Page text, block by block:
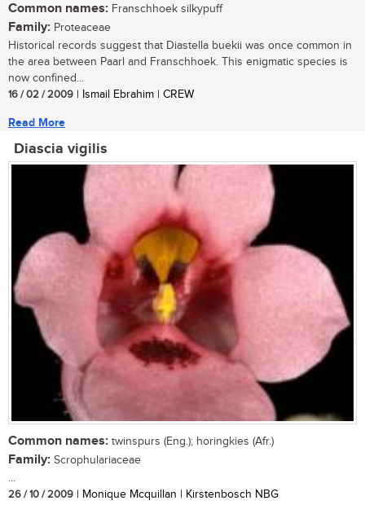
Common names: Franschhoek silkypuff
Family: Proteaceae
Historical records suggest that Diastella buekii was once common in
the area between Paarl and Franschhoek. This enigmatic species is
now confined...
16 / 02 / 2009 | Ismail Ebrahim | CREW
Read More
Diascia vigilis
Common names: twinspurs (Eng.); horingkies (Afr.)
Family: Scrophulariaceae
...
26 / 10 / 2009 | Monique Mcquillan | Kirstenbosch NBG